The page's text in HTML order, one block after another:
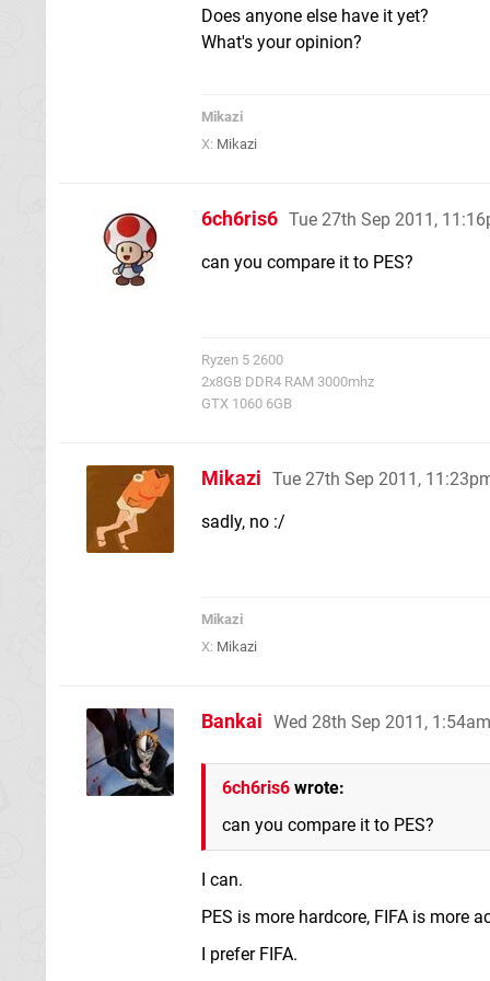
Does anyone else have it yet?
What's your opinion?
Mikazi
X: Mikazi
6ch6ris6 Tue 27th Sep 2011,
can you compare it to PES?
Ryzen 5 2600
2x8GB DDR4 RAM 3000mhz
GTX 1060 6GB
Mikazi Tue 27th Sep 2011,
sadly, no :/
Mikazi
X: Mikazi
Bankai Wed 28th Sep 2011, 1:54am
6ch6ris6 wrote:
can you compare it to PES?
I can.
PES is more hardcore, FIFA is more
I prefer FIFA.